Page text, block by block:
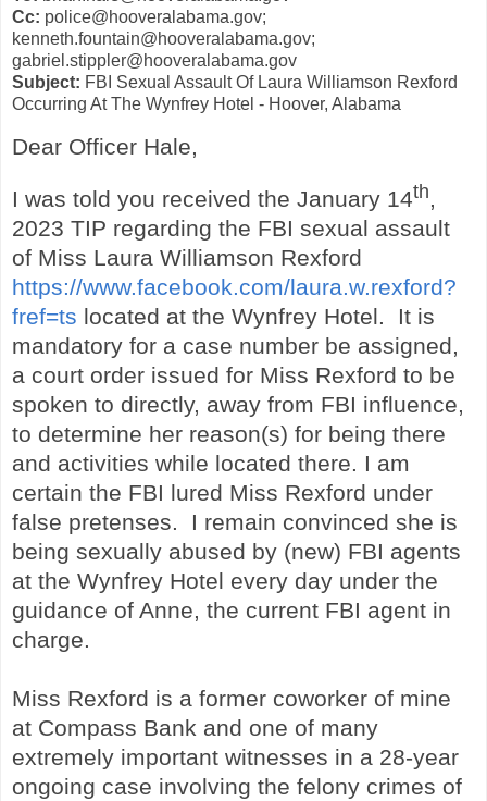
Cc: police@hooveralabama.gov;
kenneth.fountain@hooveralabama.gov;
gabriel.stippler@hooveralabama.gov
Subject: FBI Sexual Assault Of Laura Williamson Rexford
Occurring At The Wynfrey Hotel - Hoover, Alabama
Dear Officer Hale,
I was told you received the January 14th,
2023 TIP regarding the FBI sexual assault
of Miss Laura Williamson Rexford
https://www.facebook.com/laura.w.rexford?
fref=ts located at the Wynfrey Hotel. It is
mandatory for a case number be assigned,
a court order issued for Miss Rexford to be
spoken to directly, away from FBI influence,
to determine her reason(s) for being there
and activities while located there. I am
certain the FBI lured Miss Rexford under
false pretenses. I remain convinced she is
being sexually abused by (new) FBI agents
at the Wynfrey Hotel every day under the
guidance of Anne, the current FBI agent in
charge.
Miss Rexford is a former coworker of mine
at Compass Bank and one of many
extremely important witnesses in a 28-year
ongoing case involving the felony crimes of